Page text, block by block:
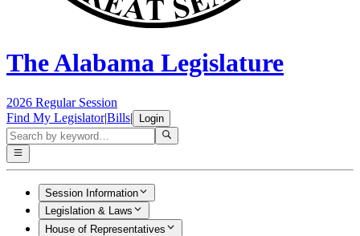
The Alabama Legislature
2026 Regular Session
Find My Legislator|Bills| Login
Session Information
Legislation & Laws
House of Representatives